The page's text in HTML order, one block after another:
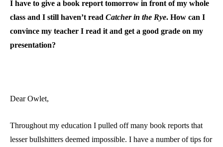
I have to give a book report tomorrow in front of my whole
class and I still haven’t read Catcher in the Rye. How can I
convince my teacher I read it and get a good grade on my
presentation?
Dear Owlet,
Throughout my education I pulled off many book reports that
lesser bullshitters deemed impossible. I have a number of tips for